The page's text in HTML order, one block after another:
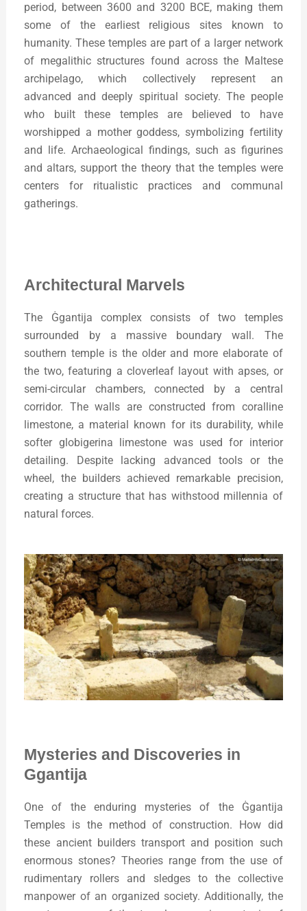
period, between 3600 and 3200 BCE, making them
some of the earliest religious sites known to
humanity. These temples are part of a larger network
of megalithic structures found across the Maltese
archipelago, which collectively represent an
advanced and deeply spiritual society. The people
who built these temples are believed to have
worshipped a mother goddess, symbolizing fertility
and life. Archaeological findings, such as figurines
and altars, support the theory that the temples were
centers for ritualistic practices and communal
gatherings.
Architectural Marvels
The Ġgantija complex consists of two temples
surrounded by a massive boundary wall. The
southern temple is the older and more elaborate of
the two, featuring a cloverleaf layout with apses, or
semi-circular chambers, connected by a central
corridor. The walls are constructed from coralline
limestone, a material known for its durability, while
softer globigerina limestone was used for interior
detailing. Despite lacking advanced tools or the
wheel, the builders achieved remarkable precision,
creating a structure that has withstood millennia of
natural forces.
Mysteries and Discoveries in
Ggantija
One of the enduring mysteries of the Ġgantija
Temples is the method of construction. How did
these ancient builders transport and position such
enormous stones? Theories range from the use of
rudimentary rollers and sledges to the collective
manpower of an organized society. Additionally, the